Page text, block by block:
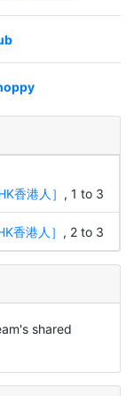
香港人］ , 1 to 3
香港人］ , 2 to 3
shared